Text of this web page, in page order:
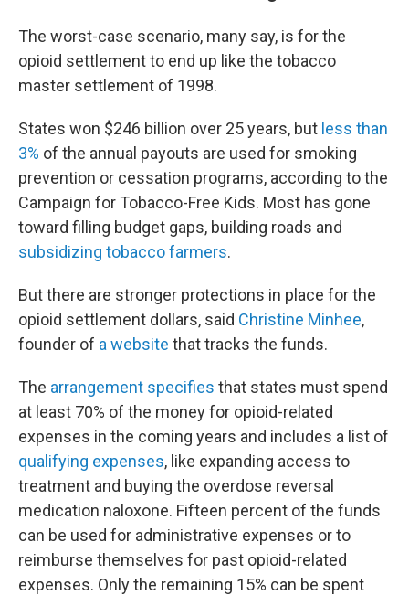
The worst-case scenario, many say, is for the
opioid settlement to end up like the tobacco
master settlement of 1998.
States won $246 billion over 25 years, but less than
3% of the annual payouts are used for smoking
prevention or cessation programs, according to the
Campaign for Tobacco-Free Kids. Most has gone
toward filling budget gaps, building roads and
subsidizing tobacco farmers.
But there are stronger protections in place for the
opioid settlement dollars, said Christine Minhee,
founder of a website that tracks the funds.
The arrangement specifies that states must spend
at least 70% of the money for opioid-related
expenses in the coming years and includes a list of
qualifying expenses, like expanding access to
treatment and buying the overdose reversal
medication naloxone. Fifteen percent of the funds
can be used for administrative expenses or to
reimburse themselves for past opioid-related
expenses. Only the remaining 15% can be spent